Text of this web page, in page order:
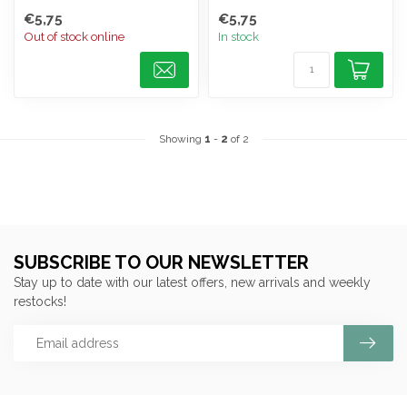
€5,75
Out of stock online
€5,75
In stock
Showing 1 - 2 of 2
SUBSCRIBE TO OUR NEWSLETTER
Stay up to date with our latest offers, new arrivals and weekly
restocks!